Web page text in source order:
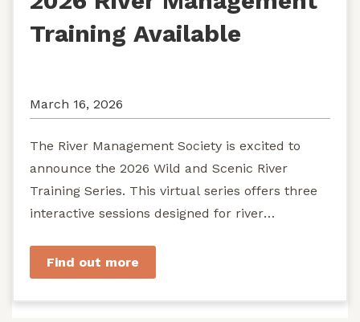
Training Available
March 16, 2026
The River Management Society is excited to
announce the 2026 Wild and Scenic River
Training Series. This virtual series offers three
interactive sessions designed for river
Find out more